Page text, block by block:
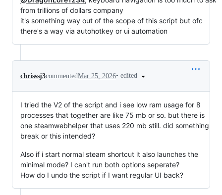
from trillions of dollars company
it's something way out of the scope of this script but ofc
there's a way via autohotkey or ui automation
chrisssj3commentedMar 25, 2026• edited
I tried the V2 of the script and i see low ram usage for 8
processes that together are like 75 mb or so. but there is
one steamwebhelper that uses 220 mb still. did something
break or this intended?
Also if i start normal steam shortcut it also launches the
minimal mode? I can't run both options seperate?
How do I undo the script if I want regular UI back?